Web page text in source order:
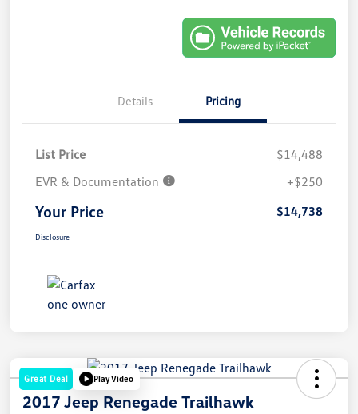
Details Pricing
List Price
$14,488
EVR & Documentation
+$250
Your Price $14,738
Disclosure
Great Deal Play Video
2017 Jeep Renegade Trailhawk